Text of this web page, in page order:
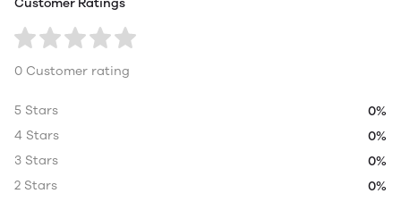
Customer Ratings
0 Customer rating
5 Stars
0%
4 Stars
0%
3 Stars
0%
2 Stars
0%